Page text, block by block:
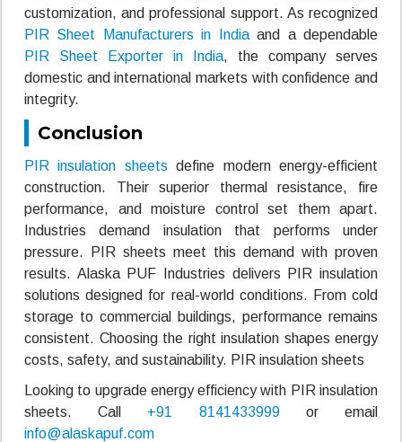
customization, and professional support. As recognized
PIR Sheet Manufacturers in Indiaand a dependable
PIR Sheet Exporter in India, the company serves
domestic and international markets with confidence and
integrity.
Conclusion
PIR insulation sheets define modern energy-efficient
construction. Their superior thermal resistance, fire
performance, and moisture control set them apart.
Industries demand insulation that performs under
pressure. PIR sheets meet this demand with proven
results. Alaska PUF Industries delivers PIR insulation
solutions designed for real-world conditions. From cold
storage to commercial buildings, performance remains
consistent. Choosing the right insulation shapes energy
costs, safety, and sustainability. PIR insulation sheets
Looking to upgrade energy efficiency with PIR insulation
sheets. Call +91 8141433999or email
info@alaskapuf.com